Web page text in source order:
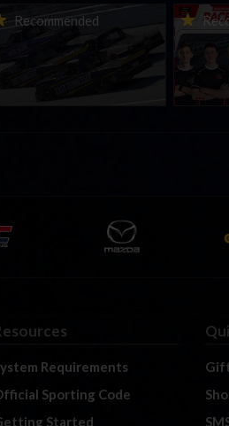
Recommended
27 eNASCAR College
Series kicks off in
Sign up now!
2026
iRacing
Series |
Requirements
Sporting Code
Started